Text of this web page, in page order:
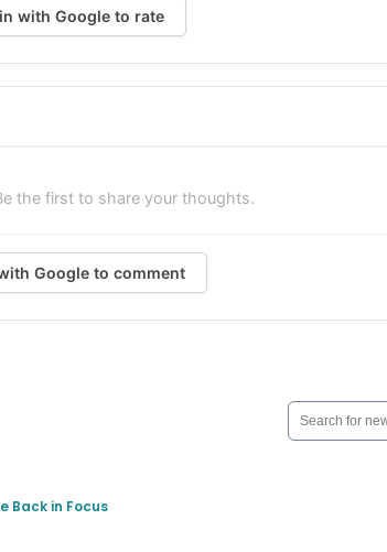
with Google to rate
the first to share your thoughts.
Google to comment
Back in Focus